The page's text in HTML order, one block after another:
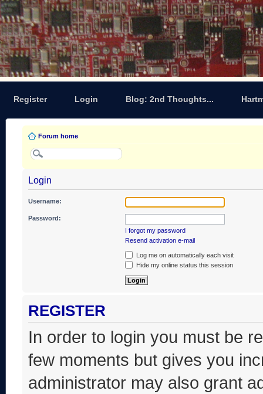
Register Login Blog: 2nd Thoughts...
Forum home
Login
Username:
Password:
I forgot my password
Resend activation e-mail
Log me on automatically each visit
Hide my online status this session
REGISTER
In order to login you must be
few moments but gives you
administrator may also grant